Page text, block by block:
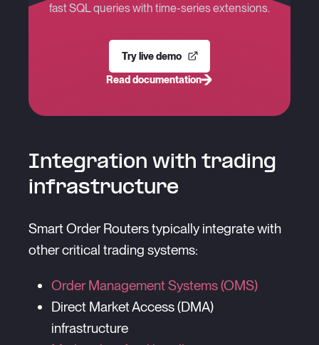
fast SQL queries with time-series extensions.
Try live demo
Read documentation
Integration with trading
infrastructure
Smart Order Routers typically integrate with
other critical trading systems:
Order Management Systems (OMS)
Direct Market Access (DMA)
infrastructure